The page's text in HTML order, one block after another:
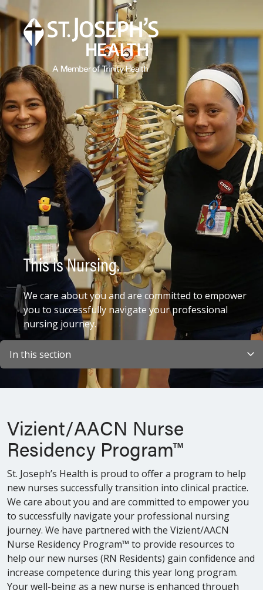
This is Nursing.
We care about you and are committed to empower
you to successfully navigate your professional
nursing journey.
In this section
Vizient/AACN Nurse
Residency Program™
St. Joseph’s Health is proud to offer a program to help
new nurses successfully transition into clinical practice.
We care about you and are committed to empower you
to successfully navigate your professional nursing
journey. We have partnered with the Vizient/AACN
Nurse Residency Program™ to provide resources to
help our new nurses (RN Residents) gain confidence and
increase competence during this year long program.
Your well-being as a new nurse is enhanced through